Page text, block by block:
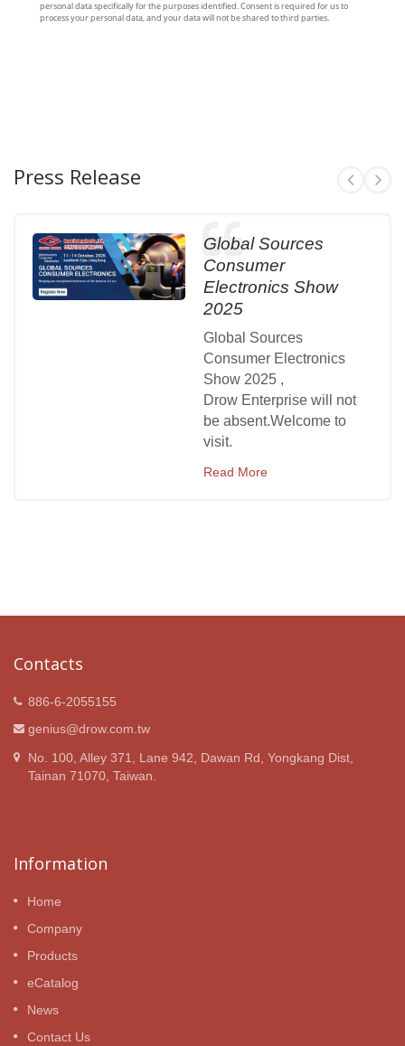
Press Release
Global Sources
Consumer
Electronics Show
2025
Global Sources
Consumer Electronics
Show 2025 ,
Drow Enterprise will not
be absent.Welcome to
visit.
Read More
Contacts
886-6-2055155
genius@drow.com.tw
No. 100, Alley 371, Lane 942, Dawan Rd, Yongkang Dist,
Tainan 71070, Taiwan.
Information
Home
Company
Products
eCatalog
News
Contact Us